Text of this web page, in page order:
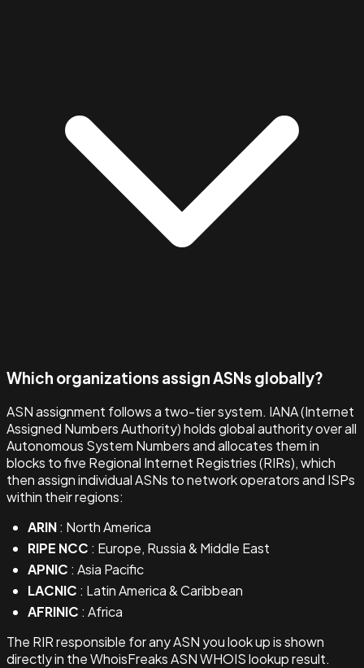
Which organizations assign ASNs globally?
ASN assignment follows a two-tier system. IANA (Internet
Assigned Numbers Authority) holds global authority over all
Autonomous System Numbers and allocates them in
blocks to five Regional Internet Registries (RIRs), which
then assign individual ASNs to network operators and ISPs
within their regions:
ARIN: North America
RIPE NCC : Europe, Russia & Middle East
APNIC : Asia Pacific
LACNIC : Latin America & Caribbean
AFRINIC : Africa
The RIR responsible for any ASN you look up is shown
directly in the WhoisFreaks ASN WHOIS lookup result.